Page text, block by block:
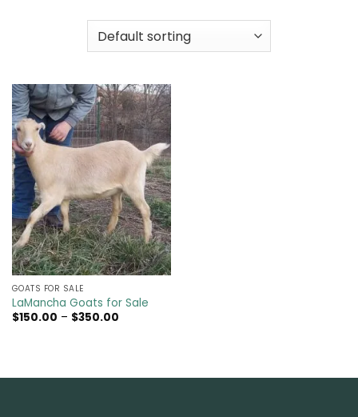
GOATS FOR SALE​
LaMancha Goats for Sale
$150.00 – $350.00Price